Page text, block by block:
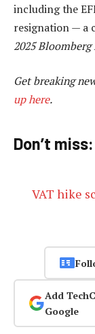
including the
resignation — a
2025 Bloomberg
Get breaking
up here.
Don’t miss:
VAT hike
Add
Google